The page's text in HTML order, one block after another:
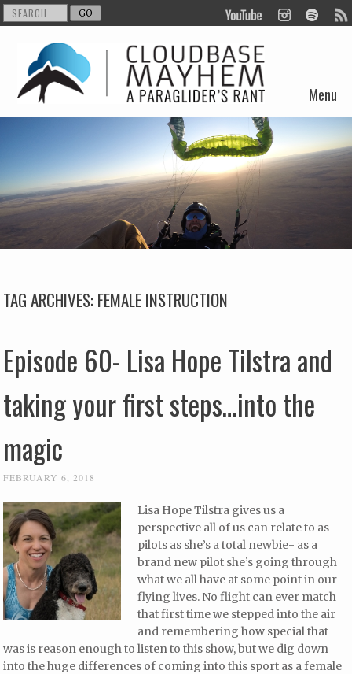
Menu
Skip to content
TAG ARCHIVES:FEMALE INSTRUCTION
Episode 60- Lisa Hope Tilstra and
taking your first steps…into the
magic
FEBRUARY 6, 2018
Lisa Hope Tilstra gives us a
perspective all of us can relate to as
pilots as she’s a total newbie- as a
brand new pilot she’s going through
what we all have at some point in our
flying lives. No flight can ever match
that first time we stepped into the air
and remembering how special that
was is reason enough to listen to this show, but we dig down
into the huge differences of coming into this sport as a female